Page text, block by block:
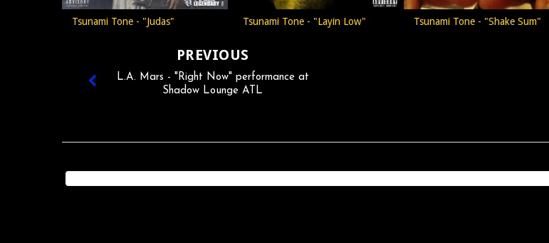
Tsunami Tone - "Judas" Tsunami Tone - "Layin Low" Tsunami Tone - "Shake Sum"
PREVIOUS
L.A. Mars - "Right Now" performance at
Shadow Lounge ATL